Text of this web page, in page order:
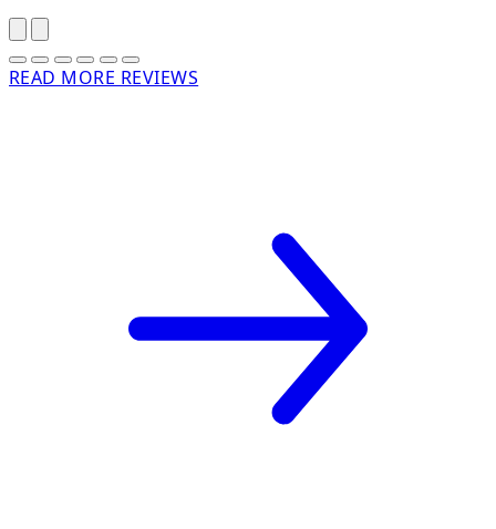
READ MORE REVIEWS